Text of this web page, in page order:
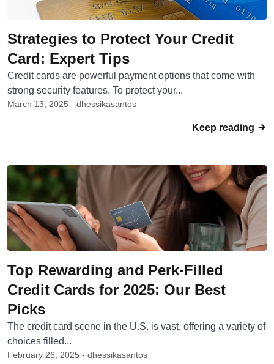
Strategies to Protect Your Credit
Card: Expert Tips
Credit cards are powerful payment options that come with
strong security features. To protect your...
March 13, 2025 - dhessikasantos
Keep reading
Top Rewarding and Perk-Filled
Credit Cards for 2025: Our Best
Picks
The credit card scene in the U.S. is vast, offering a variety of
choices filled...
February 26, 2025 - dhessikasantos